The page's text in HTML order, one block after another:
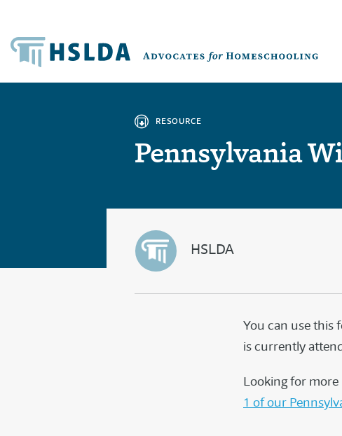
RESOURCE
Pennsylvania
HSLDA
You can use this
is currently
Looking for
1 of our